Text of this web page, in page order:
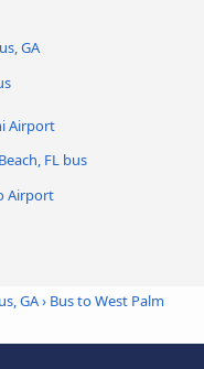
GA
Airport
FL bus
Airport
GA› Bus to West Palm